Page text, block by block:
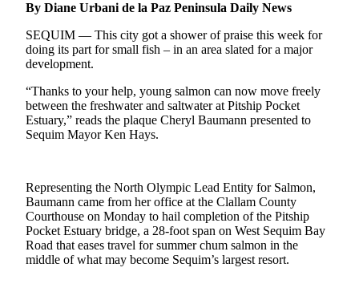
Subscriber
Center
Subscribe
My
Account
Frequently
Contact
Our
Subscriber
Center
By Diane Urbani de la Paz Peninsula Daily News
SEQUIM — This city got a shower of praise this week for
doing its part for small fish ­– in an area slated for a major
development.
“Thanks to your help, young salmon can now move freely
between the freshwater and saltwater at Pitship Pocket
Estuary,” reads the plaque Cheryl Baumann presented to
Sequim Mayor Ken Hays.
Representing the North Olympic Lead Entity for Salmon,
Baumann came from her office at the Clallam County
Courthouse on Monday to hail completion of the Pitship
Pocket Estuary bridge, a 28-foot span on West Sequim Bay
Road that eases travel for summer chum salmon in the
middle of what may become Sequim’s largest resort.